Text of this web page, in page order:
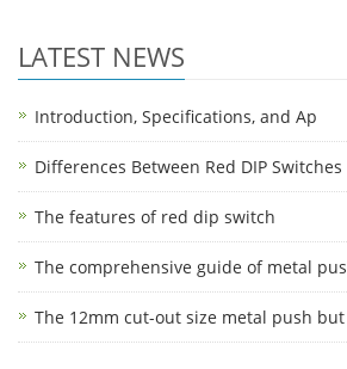
LATEST NEWS
Introduction, Specifications, and Ap
Differences Between Red DIP Switches
The features of red dip switch
The comprehensive guide of metal pus
The 12mm cut-out size metal push but